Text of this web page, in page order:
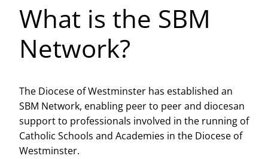
What is the SBM
Network?
The Diocese of Westminster has established an
SBM Network, enabling peer to peer and diocesan
support to professionals involved in the running of
Catholic Schools and Academies in the Diocese of
Westminster.